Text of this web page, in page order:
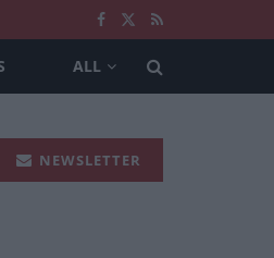
ALL
NEWSLETTER